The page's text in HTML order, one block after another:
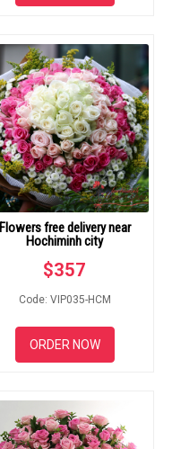
Flowers free delivery near
Hochiminh city
$357
Code: VIP035-HCM
ORDER NOW